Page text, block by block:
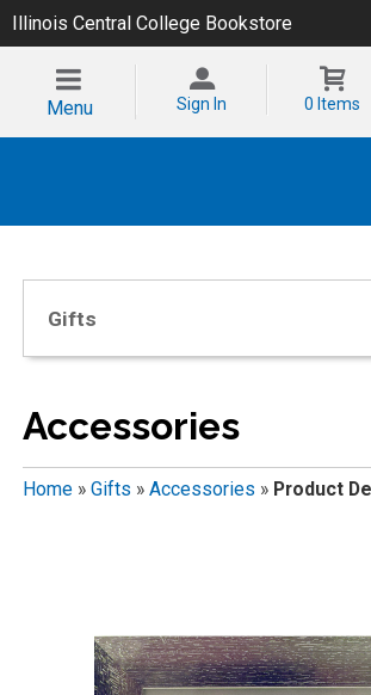
Illinois Central College Bookstore
Menu Sign In 0 Items
Gifts
Accessories
Home» Gifts » Accessories » Product